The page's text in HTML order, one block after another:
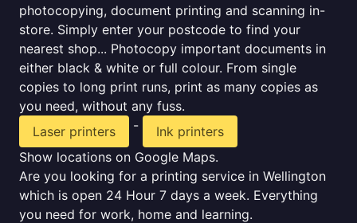
photocopying, document printing and scanning in-
store. Simply enter your postcode to find your
nearest shop... Photocopy important documents in
either black & white or full colour. From single
copies to long print runs, print as many copies as
you need, without any fuss.
Laser printers
-
Ink printers
Show locations on Google Maps.
Are you looking for a printing service in Wellington
which is open 24 Hour 7 days a week. Everything
you need for work, home and learning.